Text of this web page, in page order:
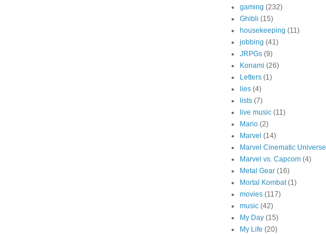
gaming (232)
Ghibli (15)
housekeeping (11)
jobbing (41)
JRPGs (9)
Konami (26)
Letters (1)
lies (4)
lists (7)
live music (11)
Mario (2)
Marvel (14)
Marvel Cinematic Universe
Marvel vs. Capcom (4)
Metal Gear (16)
Mortal Kombat (1)
movies (117)
music (42)
My Day (15)
My Life (20)